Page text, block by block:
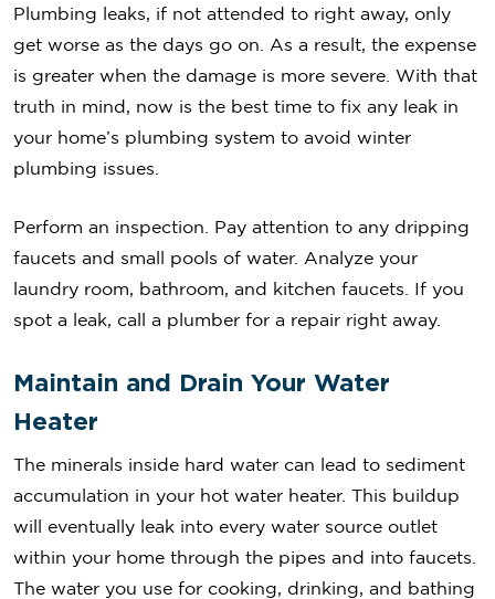
Plumbing leaks, if not attended to right away, only
get worse as the days go on. As a result, the expense
is greater when the damage is more severe. With that
truth in mind, now is the best time to fix any leak in
your home’s plumbing system to avoid winter
plumbing issues.
Perform an inspection. Pay attention to any dripping
faucets and small pools of water. Analyze your
laundry room, bathroom, and kitchen faucets. If you
spot a leak, call a plumber for a repair right away.
Maintain and Drain Your Water
Heater
The minerals inside hard water can lead to sediment
accumulation in your hot water heater. This buildup
will eventually leak into every water source outlet
within your home through the pipes and into faucets.
The water you use for cooking, drinking, and bathing